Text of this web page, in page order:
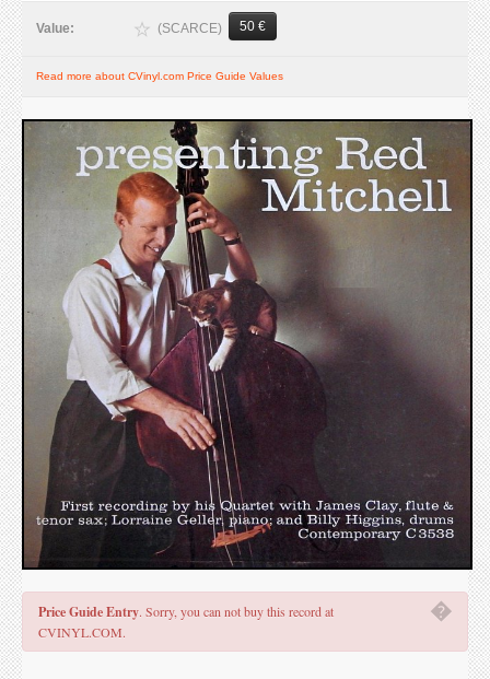
Value: (SCARCE) 50 €
Read more about CVinyl.com Price Guide Values
�
Price Guide Entry. Sorry, you can not buy this record at
CVINYL.COM.